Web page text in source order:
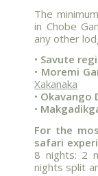
The
in Chobe
any other
• Savute
• Moremi
Xakanaka
• Okavango
•
For the
safari
8 nights: 2
nights split